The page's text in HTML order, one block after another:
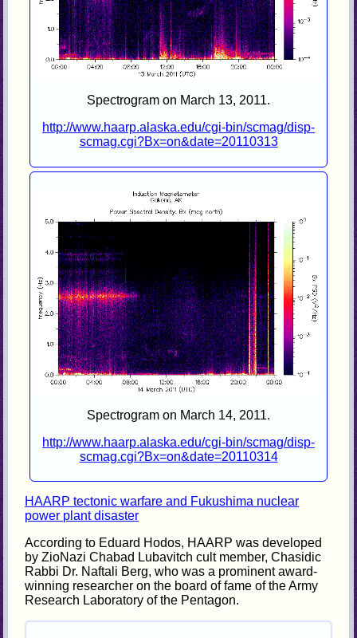
Spectrogram on March 13, 2011.
http://www.haarp.alaska.edu/cgi-bin/scmag/disp-
scmag.cgi?Bx=on&date=20110313
Spectrogram on March 14, 2011.
http://www.haarp.alaska.edu/cgi-bin/scmag/disp-
scmag.cgi?Bx=on&date=20110314
HAARP tectonic warfare and Fukushima nuclear
power plant disaster
According to Eduard Hodos, HAARP was developed
by ZioNazi Chabad Lubavitch cult member, Chasidic
Rabbi Dr. Naftali Berg, who was a prominent award-
winning researcher on the board of fame of the Army
Research Laboratory of the Pentagon.